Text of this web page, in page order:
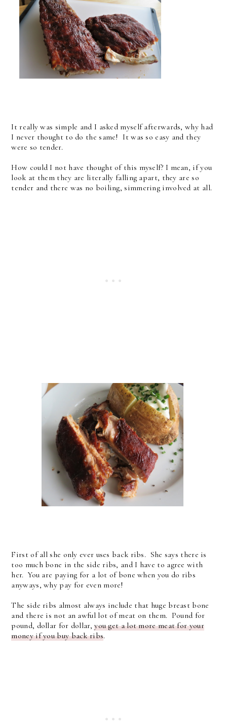
It really was simple and I asked myself afterwards, why had
I never thought to do the same! It was so easy and they
were so tender.
How could I not have thought of this myself? I mean, if you
look at them they are literally falling apart, they are so
tender and there was no boiling, simmering involved at all.
First of all she only ever uses back ribs. She says there is
too much bone in the side ribs, and I have to agree with
her. You are paying for a lot of bone when you do ribs
anyways, why pay for even more!
The side ribs almost always include that huge breast bone
and there is not an awful lot of meat on them. Pound for
pound, dollar for dollar,you get a lot more meat for your
money if you buy back ribs.